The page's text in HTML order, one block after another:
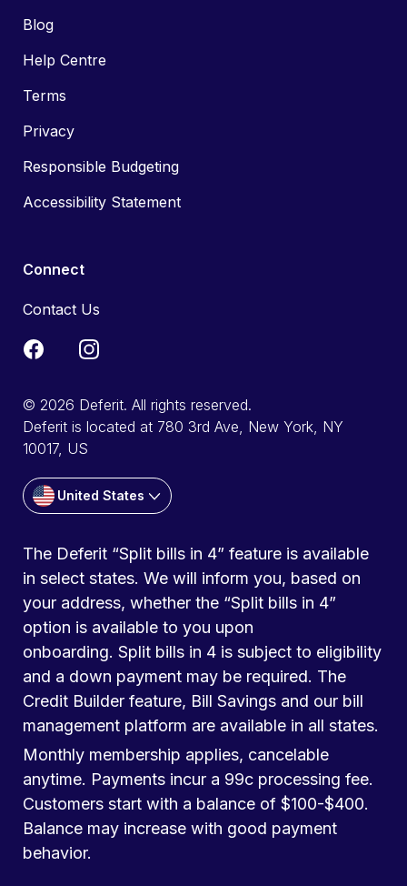
Blog
Help Centre
Terms
Privacy
Responsible Budgeting
Accessibility Statement
Connect
Contact Us
© 2026 Deferit. All rights reserved.
Deferit is located at 780 3rd Ave, New York, NY
10017, US
United States
The Deferit “Split bills in 4” feature is available
in select states. We will inform you, based on
your address, whether the “Split bills in 4”
option is available to you upon
onboarding. Split bills in 4 is subject to eligibility
and a down payment may be required. The
Credit Builder feature, Bill Savings and our bill
management platform are available in all states.
Monthly membership applies, cancelable
anytime. Payments incur a 99c processing fee.
Customers start with a balance of $100-$400.
Balance may increase with good payment
behavior.